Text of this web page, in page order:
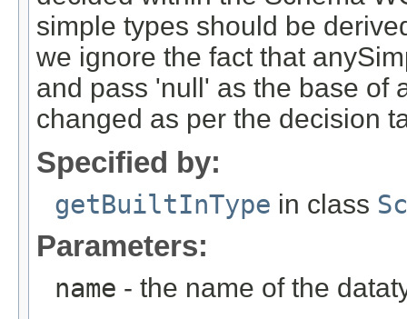
simple types should be
we ignore the fact that
and pass 'null' as the base of
changed as per the decision
Specified by:
getBuiltInType in class
Parameters:
name - the name of the